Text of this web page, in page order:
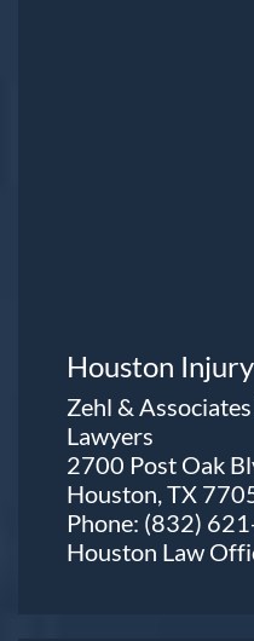
Houston
Zehl &
Lawyers
2700 Post Oak
Houston, TX
Phone: (832)
Houston Law